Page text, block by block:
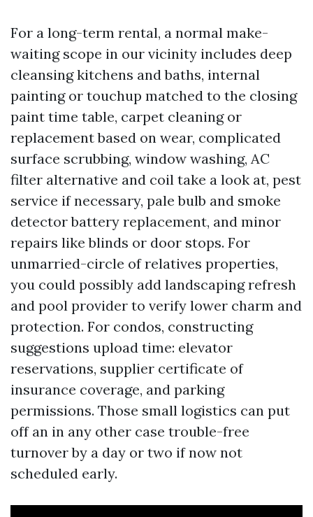
For a long-term rental, a normal make-
waiting scope in our vicinity includes deep
cleansing kitchens and baths, internal
painting or touchup matched to the closing
paint time table, carpet cleaning or
replacement based on wear, complicated
surface scrubbing, window washing, AC
filter alternative and coil take a look at, pest
service if necessary, pale bulb and smoke
detector battery replacement, and minor
repairs like blinds or door stops. For
unmarried-circle of relatives properties,
you could possibly add landscaping refresh
and pool provider to verify lower charm and
protection. For condos, constructing
suggestions upload time: elevator
reservations, supplier certificate of
insurance coverage, and parking
permissions. Those small logistics can put
off an in any other case trouble-free
turnover by a day or two if now not
scheduled early.